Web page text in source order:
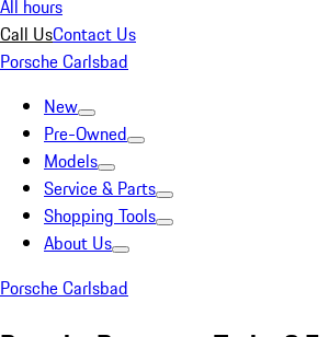
All hours
Call UsContact Us
Porsche Carlsbad
New
Pre-Owned
Models
Service & Parts
Shopping Tools
About Us
Porsche Carlsbad